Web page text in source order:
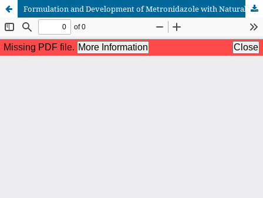
Formulation and Development of Metronidazole with Natural Agent Through Biodegradable and Bio adhesive Gel